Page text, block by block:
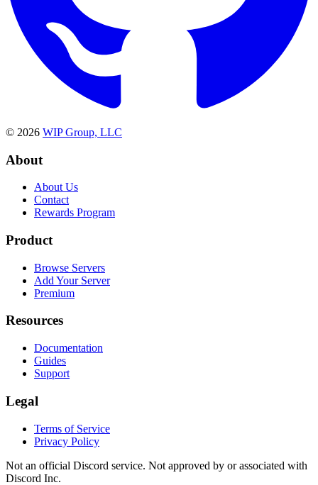
© 2026 WIP Group, LLC
About
About Us
Contact
Rewards Program
Product
Browse Servers
Add Your Server
Premium
Resources
Documentation
Guides
Support
Legal
Terms of Service
Privacy Policy
Not an official Discord service. Not approved by or associated with
Discord Inc.